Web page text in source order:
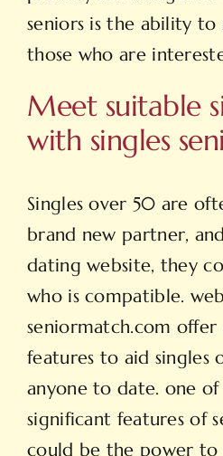
seniors is the ability
those who are
Meet suitable
with singles
Singles over 50 are
brand new partner,
dating website, they
who is compatible.
seniormatch.com
features to aid singles
anyone to date. one
significant features of
could be the power to